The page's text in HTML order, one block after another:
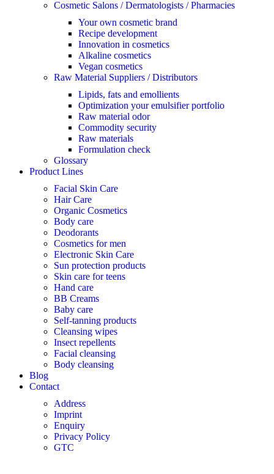
Cosmetic Salons / Dermatologists / Pharmacies
Your own cosmetic brand
Recipe development
Innovation in cosmetics
Alkaline cosmetics
Vegan cosmetics
Raw Material Suppliers / Distributors
Lipids, fats and emollients
Optimization your emulsifier portfolio
Raw material odor
Commodity security
Raw materials
Formulation check
Glossary
Product Lines
Facial Skin Care
Hair Care
Organic Cosmetics
Body care
Deodorants
Cosmetics for men
Electronic Skin Care
Sun protection products
Skin care for teens
Hand care
BB Creams
Baby care
Self-tanning products
Cleansing wipes
Insect repellents
Facial cleansing
Body cleansing
Blog
Contact
Address
Imprint
Enquiry
Privacy Policy
GTC